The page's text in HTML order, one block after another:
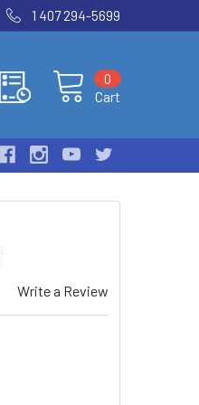
1 407 294-5699
Cart
0
Write a Review